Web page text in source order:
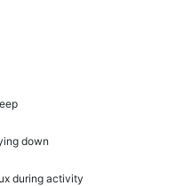
down
during activity